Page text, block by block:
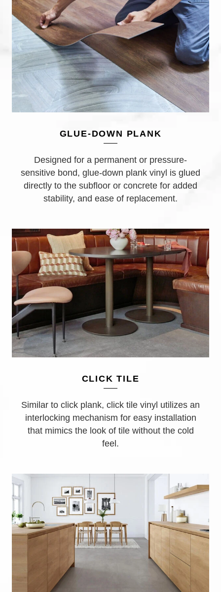
GLUE-DOWN PLANK
Designed for a permanent or pressure-
sensitive bond, glue-down plank vinyl is glued
directly to the subfloor or concrete for added
stability, and ease of replacement.
CLICK TILE
Similar to click plank, click tile vinyl utilizes an
interlocking mechanism for easy installation
that mimics the look of tile without the cold
feel.